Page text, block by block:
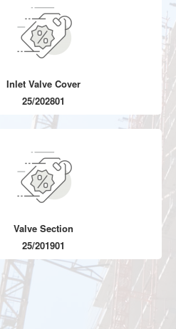
Inlet Valve Cover
25/202801
Valve Section
25/201901